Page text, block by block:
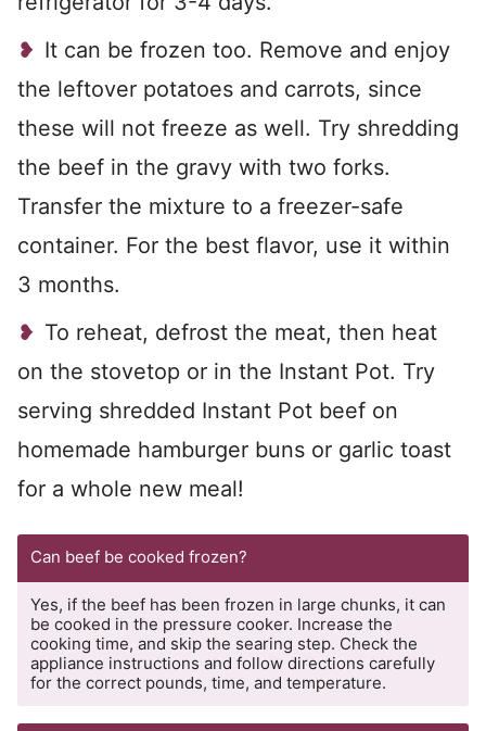
It can be frozen too. Remove and enjoy
the leftover potatoes and carrots, since
these will not freeze as well. Try shredding
the beef in the gravy with two forks.
Transfer the mixture to a freezer-safe
container. For the best flavor, use it within
3 months.
To reheat, defrost the meat, then heat
on the stovetop or in the Instant Pot. Try
serving shredded Instant Pot beef on
homemade hamburger buns or garlic toast
for a whole new meal!
Can beef be cooked frozen?
Yes, if the beef has been frozen in large chunks, it can
be cooked in the pressure cooker. Increase the
cooking time, and skip the searing step. Check the
appliance instructions and follow directions carefully
for the correct pounds, time, and temperature.